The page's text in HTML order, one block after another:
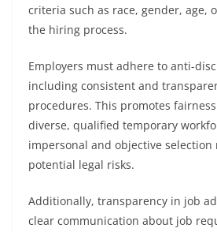
criteria such as race, gender, age,
the hiring process.
Employers must adhere to anti-
including consistent and
procedures. This promotes
diverse, qualified temporary
impersonal and objective selection
potential legal risks.
Additionally, transparency in job
clear communication about job